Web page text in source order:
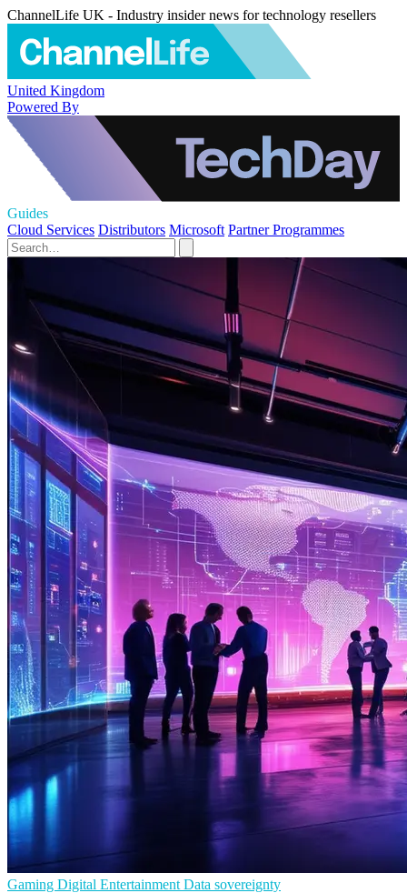
ChannelLife UK - Industry insider news for technology resellers
United Kingdom
Powered By
Guides
Cloud Services Distributors Microsoft Partner Programmes
Gaming Digital Entertainment Data sovereignty